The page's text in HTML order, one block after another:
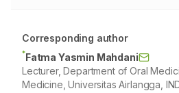
Corresponding author
*Fatma Yasmin Mahdani
Lecturer, Department of Oral
Medicine, Universitas Airlangga,